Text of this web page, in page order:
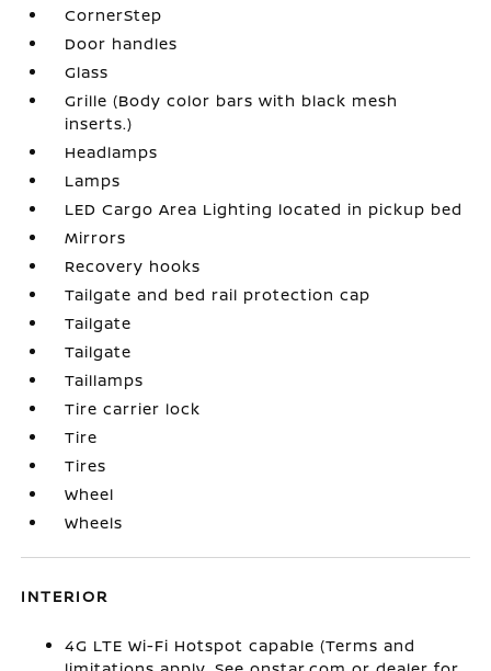
CornerStep
Door handles
Glass
Grille (Body color bars with black mesh
inserts.)
Headlamps
Lamps
LED Cargo Area Lighting located in pickup bed
Mirrors
Recovery hooks
Tailgate and bed rail protection cap
Tailgate
Tailgate
Taillamps
Tire carrier lock
Tire
Tires
Wheel
Wheels
INTERIOR
4G LTE Wi-Fi Hotspot capable (Terms and